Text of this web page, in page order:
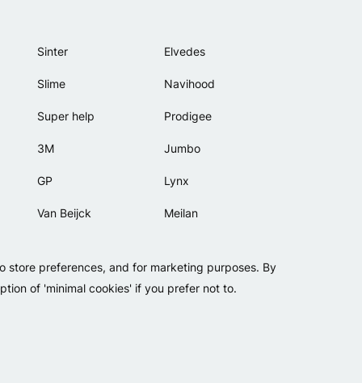
store preferences, and for marketing purposes. By
of 'minimal cookies' if you prefer not to.
Sinter
Slime
Super help
3M
GP
Van Beijck
Lamicall
Elvedes
Navihood
Prodigee
Jumbo
Lynx
Meilan